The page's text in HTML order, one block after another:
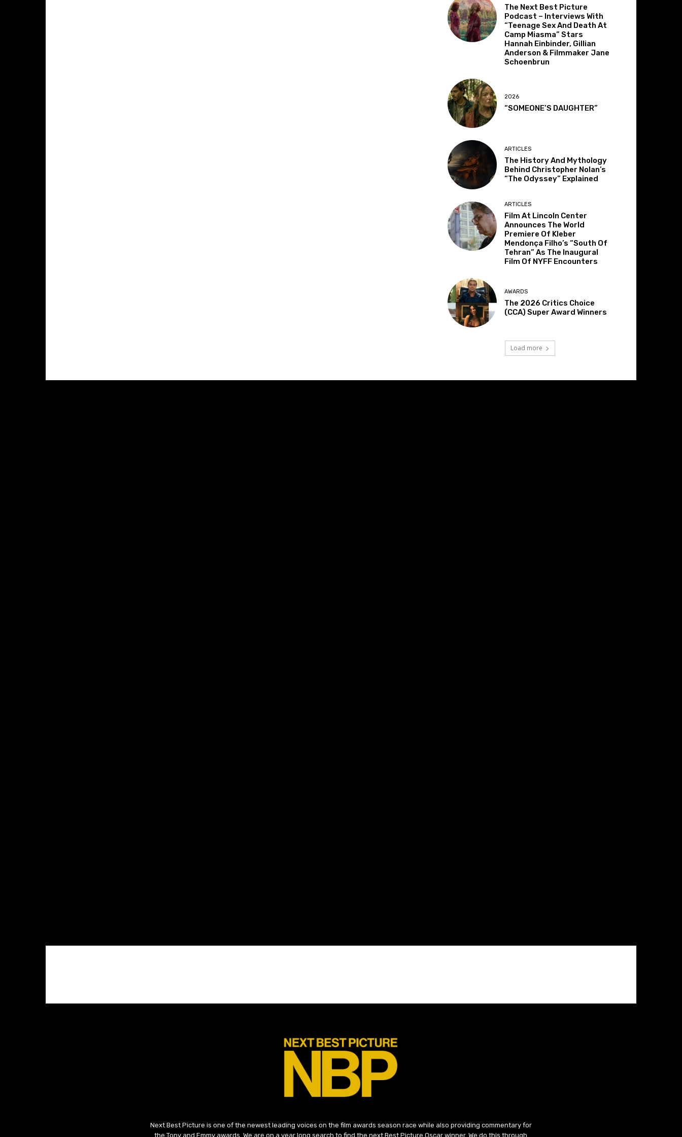
The Next Best Picture
Podcast – Interviews With
“Teenage Sex And Death At
Camp Miasma” Stars
Hannah Einbinder, Gillian
Anderson & Filmmaker Jane
Schoenbrun
2026
“SOMEONE’S DAUGHTER”
ARTICLES
The History And Mythology
Behind Christopher Nolan’s
“The Odyssey” Explained
ARTICLES
Film At Lincoln Center
Announces The World
Premiere Of Kleber
Mendonça Filho’s “South Of
Tehran” As The Inaugural
Film Of NYFF Encounters
AWARDS
The 2026 Critics Choice
(CCA) Super Award Winners
Load more
Next Best Picture is one of the newest leading voices on the film awards season race while also providing commentary for
the Tony and Emmy awards. We are on a year long search to find the next Best Picture Oscar winner. We do this through